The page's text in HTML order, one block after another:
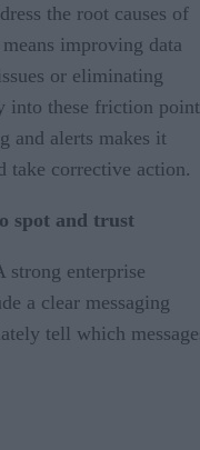
the root causes of
improving data
or eliminating
into these friction
and alerts makes it
take corrective action.
spot and trust
enterprise
a clear messaging
tell which